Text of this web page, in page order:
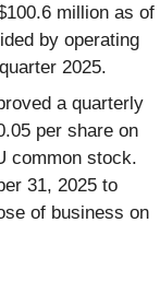
million as of
by operating
2025.
a quarterly
per share on
common stock.
31, 2025 to
of business on